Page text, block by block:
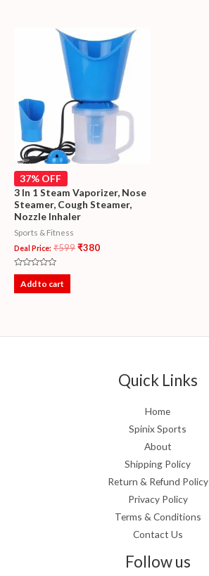
37% OFF
3 In 1 Steam Vaporizer, Nose
Steamer, Cough Steamer,
Nozzle Inhaler
Sports & Fitness
Deal Price: ₹599₹380
Rated
outAdd to cart
Quick Links
Home
Spinix Sports
About
Shipping Policy
Return & Refund Policy
Privacy Policy
Terms & Conditions
Contact Us
Follow us